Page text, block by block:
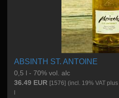
ABSINTH ST. ANTOINE
0,5 l - 70% vol. alc
36.49 EUR [1576] (incl. 19% VAT plus